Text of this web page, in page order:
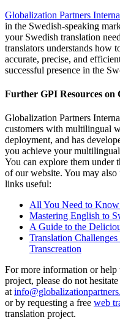
Globalization Partners
in the Swedish-speaking
your Swedish translation
translators understands how
accurate, precise, and
successful presence in the
Further GPI Resources on
Globalization Partners
customers with multilingual
deployment, and has
you achieve your
You can explore them under
of our website. You may
links useful:
All You Need to
Mastering English to
A Guide to the
Translation
Transcreation
For more information or
project, please do not
at
or by requesting a free web
translation project.